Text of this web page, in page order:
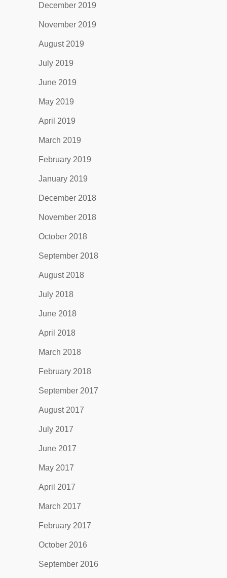
December 2019
November 2019
August 2019
July 2019
June 2019
May 2019
April 2019
March 2019
February 2019
January 2019
December 2018
November 2018
October 2018
September 2018
August 2018
July 2018
June 2018
April 2018
March 2018
February 2018
September 2017
August 2017
July 2017
June 2017
May 2017
April 2017
March 2017
February 2017
October 2016
September 2016